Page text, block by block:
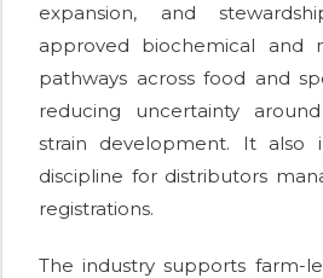
expansion, and
approved biochemical and
pathways across food and
reducing uncertainty
strain development. It also
discipline for distributors
registrations.
The industry supports farm-